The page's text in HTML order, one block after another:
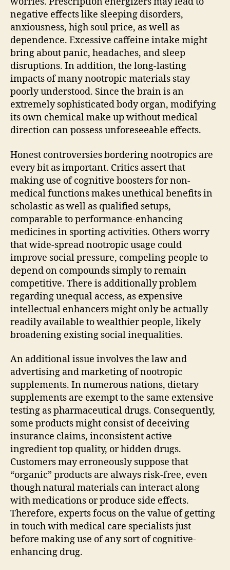
negative effects like sleeping disorders,
anxiousness, high soul price, as well as
dependence. Excessive caffeine intake might
bring about panic, headaches, and sleep
disruptions. In addition, the long-lasting
impacts of many nootropic materials stay
poorly understood. Since the brain is an
extremely sophisticated body organ, modifying
its own chemical make up without medical
direction can possess unforeseeable effects.
Honest controversies bordering nootropics are
every bit as important. Critics assert that
making use of cognitive boosters for non-
medical functions makes unethical benefits in
scholastic as well as qualified setups,
comparable to performance-enhancing
medicines in sporting activities. Others worry
that wide-spread nootropic usage could
improve social pressure, compeling people to
depend on compounds simply to remain
competitive. There is additionally problem
regarding unequal access, as expensive
intellectual enhancers might only be actually
readily available to wealthier people, likely
broadening existing social inequalities.
An additional issue involves the law and
advertising and marketing of nootropic
supplements. In numerous nations, dietary
supplements are exempt to the same extensive
testing as pharmaceutical drugs. Consequently,
some products might consist of deceiving
insurance claims, inconsistent active
ingredient top quality, or hidden drugs.
Customers may erroneously suppose that
“organic” products are always risk-free, even
though natural materials can interact along
with medications or produce side effects.
Therefore, experts focus on the value of getting
in touch with medical care specialists just
before making use of any sort of cognitive-
enhancing drug.